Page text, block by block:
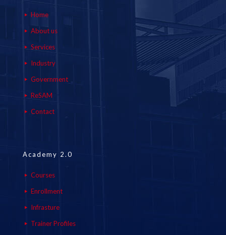
Home
About us
Services
Industry
Government
ReSAM
Contact
Academy 2.0
Courses
Enrollment
Infrasture
Trainer Profiles